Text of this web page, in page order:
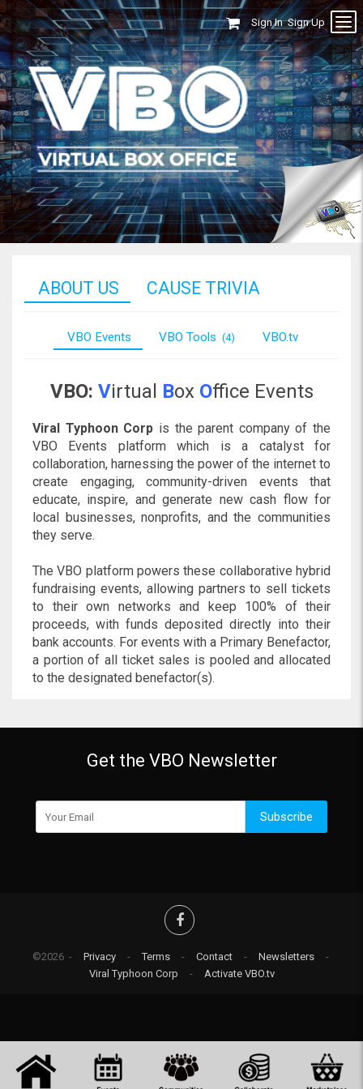
Sign In Sign Up
ABOUT US CAUSE TRIVIA
VBO Events VBO Tools (4) VBO.tv
VBO: Virtual Box Office Events
Viral Typhoon Corp is the parent company of the
VBO Events platform which is a catalyst for
collaboration, harnessing the power of the internet to
create engaging, community-driven events that
educate, inspire, and generate new cash flow for
local businesses, nonprofits, and the communities
they serve.
The VBO platform powers these collaborative hybrid
fundraising events, allowing partners to sell tickets
to their own networks and keep 100% of their
proceeds, with funds deposited directly into their
bank accounts. For events with a Primary Benefactor,
a portion of all ticket sales is pooled and allocated
to the designated benefactor(s).
Get the VBO Newsletter
Subscribe
©2026 - Privacy - Terms - Contact - Newsletters
-
Viral Typhoon Corp
- Activate VBO.tv